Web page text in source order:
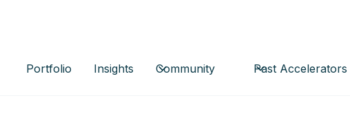
Portfolio Insights Community Past Accelerators